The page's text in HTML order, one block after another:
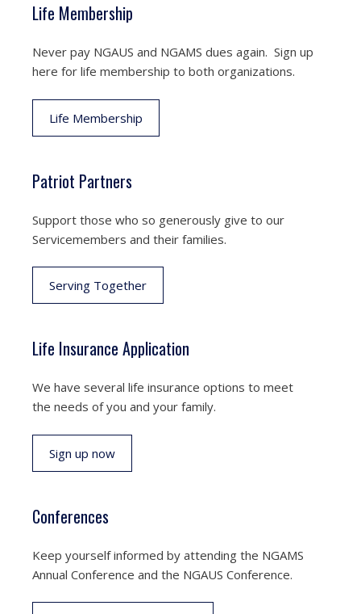
Life Membership
Never pay NGAUS and NGAMS dues again. Sign up
here for life membership to both organizations.
Life Membership
Patriot Partners
Support those who so generously give to our
Servicemembers and their families.
Serving Together
Life Insurance Application
We have several life insurance options to meet
the needs of you and your family.
Sign up now
Conferences
Keep yourself informed by attending the NGAMS
Annual Conference and the NGAUS Conference.